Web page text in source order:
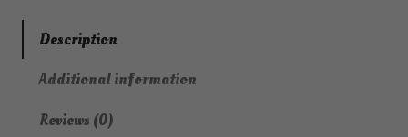
Description
Additional information
Reviews (0)